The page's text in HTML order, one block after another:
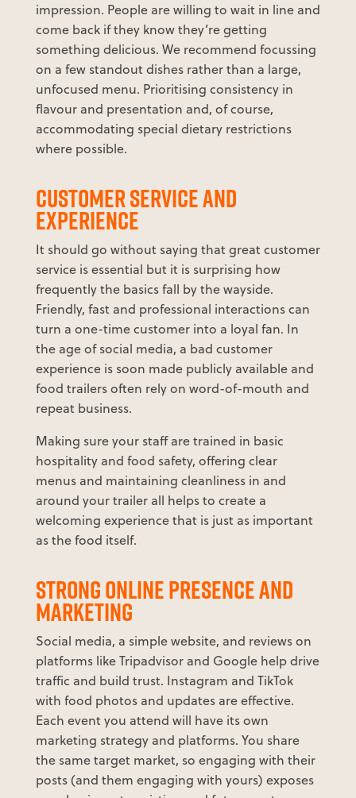
impression. People are willing to wait in line and
come back if they know they’re getting
something delicious. We recommend focussing
on a few standout dishes rather than a large,
unfocused menu. Prioritising consistency in
flavour and presentation and, of course,
accommodating special dietary restrictions
where possible.
CUSTOMER SERVICE AND
EXPERIENCE
It should go without saying that great customer
service is essential but it is surprising how
frequently the basics fall by the wayside.
Friendly, fast and professional interactions can
turn a one-time customer into a loyal fan. In
the age of social media, a bad customer
experience is soon made publicly available and
food trailers often rely on word-of-mouth and
repeat business.
Making sure your staff are trained in basic
hospitality and food safety, offering clear
menus and maintaining cleanliness in and
around your trailer all helps to create a
welcoming experience that is just as important
as the food itself.
STRONG ONLINE PRESENCE AND
MARKETING
Social media, a simple website, and reviews on
platforms like Tripadvisor and Google help drive
traffic and build trust. Instagram and TikTok
with food photos and updates are effective.
Each event you attend will have its own
marketing strategy and platforms. You share
the same target market, so engaging with their
posts (and them engaging with yours) exposes